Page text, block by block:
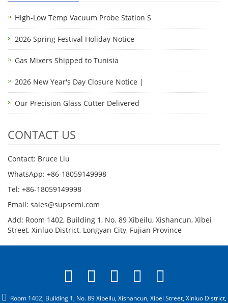
High-Low Temp Vacuum Probe Station S
2026 Spring Festival Holiday Notice
Gas Mixers Shipped to Tunisia
2026 New Year's Day Closure Notice |
Our Precision Glass Cutter Delivered
CONTACT US
Contact: Bruce Liu
WhatsApp: +86-18059149998
Tel: +86-18059149998
Email: sales@supsemi.com
Add: Room 1402, Building 1, No. 89 Xibeilu, Xishancun, Xibei
Street, Xinluo District, Longyan City, Fujian Province
Room 1402, Building 1, No. 89 Xibeilu, Xishancun, Xibei Street, Xinluo District,